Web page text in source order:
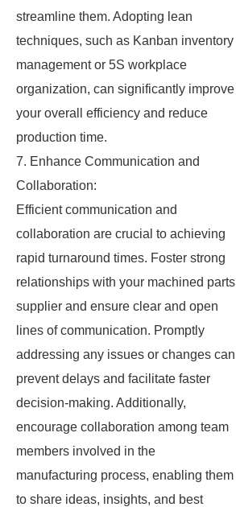
streamline them. Adopting lean
techniques, such as Kanban inventory
management or 5S workplace
organization, can significantly improve
your overall efficiency and reduce
production time.
7. Enhance Communication and
Collaboration:
Efficient communication and
collaboration are crucial to achieving
rapid turnaround times. Foster strong
relationships with your machined parts
supplier and ensure clear and open
lines of communication. Promptly
addressing any issues or changes can
prevent delays and facilitate faster
decision-making. Additionally,
encourage collaboration among team
members involved in the
manufacturing process, enabling them
to share ideas, insights, and best